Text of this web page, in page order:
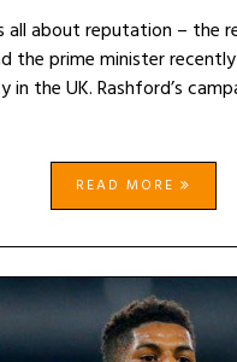
all about reputation –
the prime minister
the UK. Rashford’s
READ MORE